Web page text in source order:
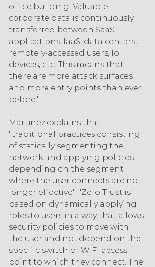
office building. Valuable
corporate data is continuously
transferred between SaaS
applications, IaaS, data centers,
remotely-accessed users, IoT
devices, etc. This means that
there are more attack surfaces
and more entry points than ever
before."
Martinez explains that
"traditional practices consisting
of statically segmenting the
network and applying policies
depending on the segment
where the user connects are no
longer effective". "Zero Trust is
based on dynamically applying
roles to users in a way that allows
security policies to move with
the user and not depend on the
specific switch or WiFi access
point to which they connect. The